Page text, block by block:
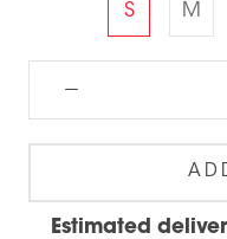
S M
Estimated